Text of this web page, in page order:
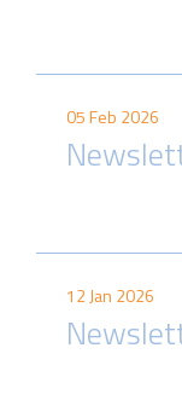
05 Feb 2026
12 Jan 2026